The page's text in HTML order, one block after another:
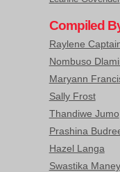
Compiled
Raylene
Nombuso
Maryann
Sally Frost
Thandiwe Jumo
Prashina
Hazel Langa
Swastika Maney